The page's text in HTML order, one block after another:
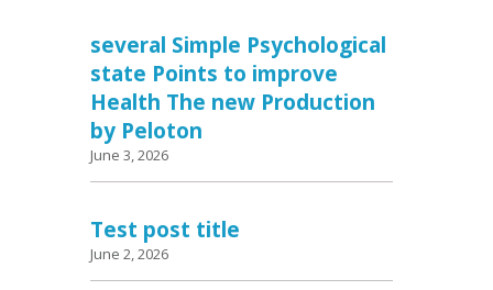
several Simple Psychological
state Points to improve
Health The new Production
by Peloton
June 3, 2026
Test post title
June 2, 2026